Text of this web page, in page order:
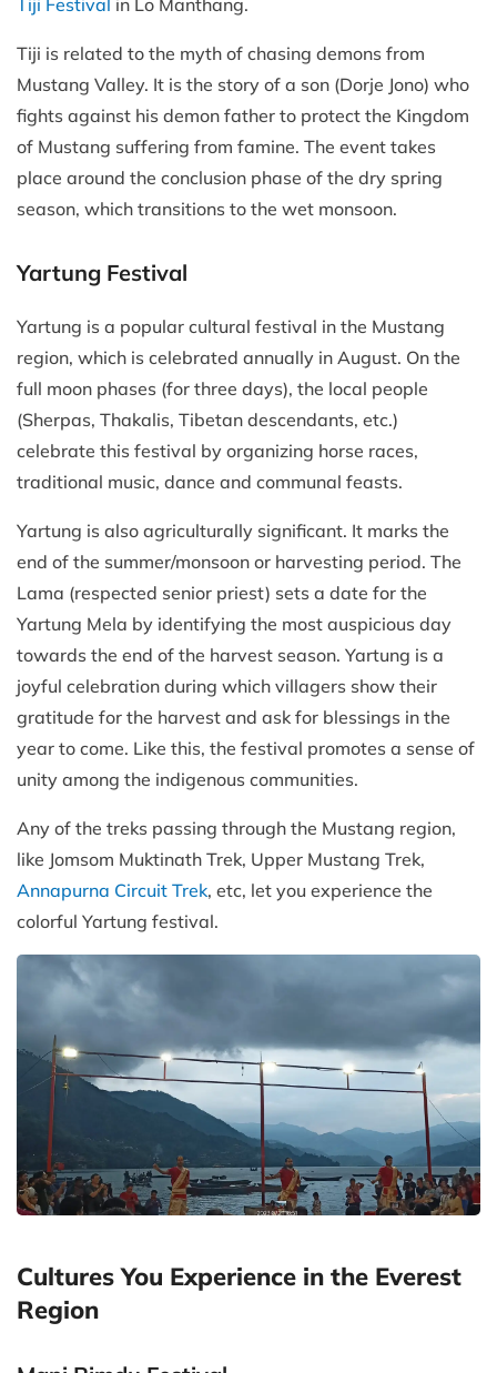
Tiji Festival in Lo Manthang.
Tiji is related to the myth of chasing demons from
Mustang Valley. It is the story of a son (Dorje Jono) who
fights against his demon father to protect the Kingdom
of Mustang suffering from famine. The event takes
place around the conclusion phase of the dry spring
season, which transitions to the wet monsoon.
Yartung Festival
Yartung is a popular cultural festival in the Mustang
region, which is celebrated annually in August. On the
full moon phases (for three days), the local people
(Sherpas, Thakalis, Tibetan descendants, etc.)
celebrate this festival by organizing horse races,
traditional music, dance and communal feasts.
Yartung is also agriculturally significant. It marks the
end of the summer/monsoon or harvesting period. The
Lama (respected senior priest) sets a date for the
Yartung Mela by identifying the most auspicious day
towards the end of the harvest season. Yartung is a
joyful celebration during which villagers show their
gratitude for the harvest and ask for blessings in the
year to come. Like this, the festival promotes a sense of
unity among the indigenous communities.
Any of the treks passing through the Mustang region,
like Jomsom Muktinath Trek, Upper Mustang Trek,
Annapurna Circuit Trek, etc, let you experience the
colorful Yartung festival.
Cultures You Experience in the Everest
Region